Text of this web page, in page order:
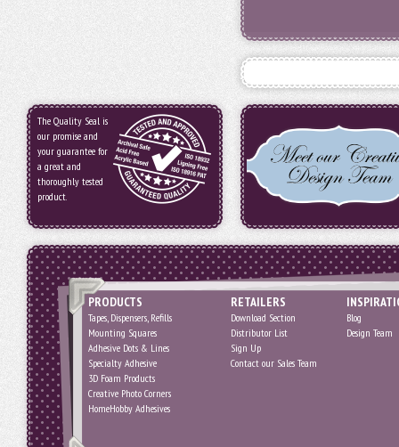
The Quality Seal is
our promise and
your guarantee for
a great and
thoroughly tested
product.
PRODUCTS
Tapes, Dispensers, Refills
Mounting Squares
Adhesive Dots & Lines
Specialty Adhesive
3D Foam Products
Creative Photo Corners
HomeHobby Adhesives
RETAILERS
Download Section
Distributor List
Sign Up
Contact our Sales Team
Blog
Design Team